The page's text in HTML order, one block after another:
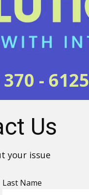
- 6125
Us
your issue
Last Name